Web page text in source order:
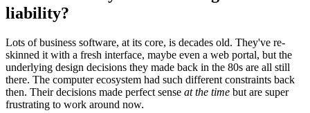
liability?
Lots of business software, at its core, is decades old. They've re-
skinned it with a fresh interface, maybe even a web portal, but the
underlying design decisions they made back in the 80s are all still
there. The computer ecosystem had such different constraints back
then. Their decisions made perfect sense at the time but are super
frustrating to work around now.